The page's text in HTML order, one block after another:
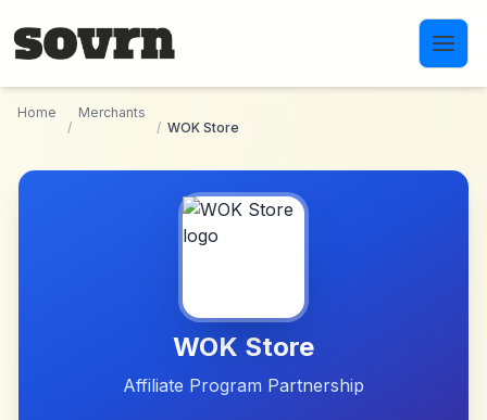
Home
/
Merchants
/ WOK Store
WOK Store
Affiliate Program Partnership